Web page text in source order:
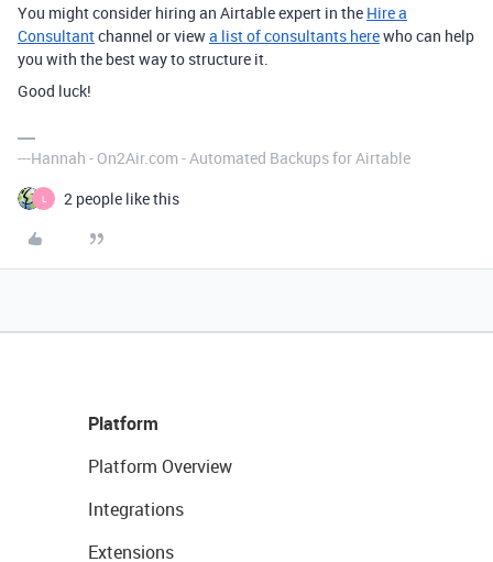
You might consider hiring an Airtable expert in the Hire a
Consultantchannel or viewa list of consultants herewho can help
you with the best way to structure it.
Good luck!
---Hannah - On2Air.com - Automated Backups for Airtable
L 2 people like this
Platform
Platform Overview
Integrations
Extensions